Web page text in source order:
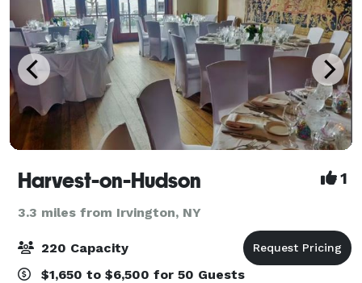
Harvest-on-Hudson 1
3.3 miles from Irvington, NY
220 Capacity
$1,650 to $6,500 for 50 Guests